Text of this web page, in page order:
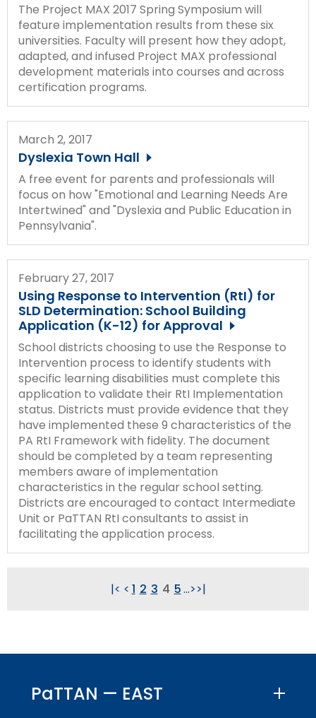
The Project MAX 2017 Spring Symposium will
feature implementation results from these six
universities. Faculty will present how they adopt,
adapted, and infused Project MAX professional
development materials into courses and across
certification programs.
March 2, 2017
Dyslexia Town Hall
A free event for parents and professionals will
focus on how "Emotional and Learning Needs Are
Intertwined" and "Dyslexia and Public Education in
Pennsylvania".
February 27, 2017
Using Response to Intervention (RtI) for
SLD Determination: School Building
Application (K-12) for Approval
School districts choosing to use the Response to
Intervention process to identify students with
specific learning disabilities must complete this
application to validate their RtI Implementation
status. Districts must provide evidence that they
have implemented these 9 characteristics of the
PA RtI Framework with fidelity. The document
should be completed by a team representing
members aware of implementation
characteristics in the regular school setting.
Districts are encouraged to contact Intermediate
Unit or PaTTAN RtI consultants to assist in
facilitating the application process.
|< < 1 2 3 4 5...>>|
PaTTAN — EAST